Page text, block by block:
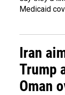
Medicaid
Iran
Trump
Oman